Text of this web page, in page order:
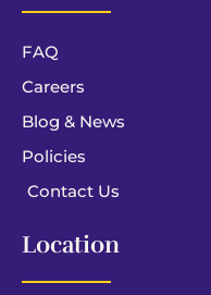
FAQ
Careers
Blog & News
Policies
Contact Us
Location